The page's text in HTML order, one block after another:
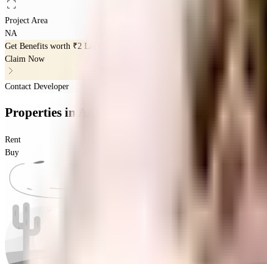
Project Area
NA
Get Benefits worth ₹2 Lacs*
Claim Now
Contact Developer
Properties in
Rent
Buy